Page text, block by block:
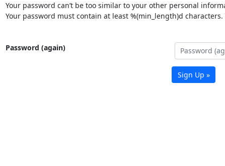
Your password can’t be too similar to your other personal
Your password must contain at least %(min_length)d
Password (again)
Sign Up »